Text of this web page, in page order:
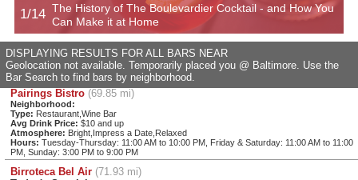
1/14 The History of The Boulevardier Cocktail - and How You
Can Make it at Home
DISPLAYING RESULTS FOR ALL BARS NEAR
Geolocation not available. Temporarily placed you @ Baltimore. Use the
Bar Search to find bars by neighborhood.
Pairings Bistro (69.85 mi)
Neighborhood:
Type: Restaurant,Wine Bar
Avg Drink Price: $10 and up
Atmosphere: Bright,Impress a Date,Relaxed
Hours: Tuesday-Thursday: 11:00 AM to 10:00 PM, Friday & Saturday: 11:00 AM to 11:00
PM, Sunday: 3:00 PM to 9:00 PM
Birroteca Bel Air (71.93 mi)